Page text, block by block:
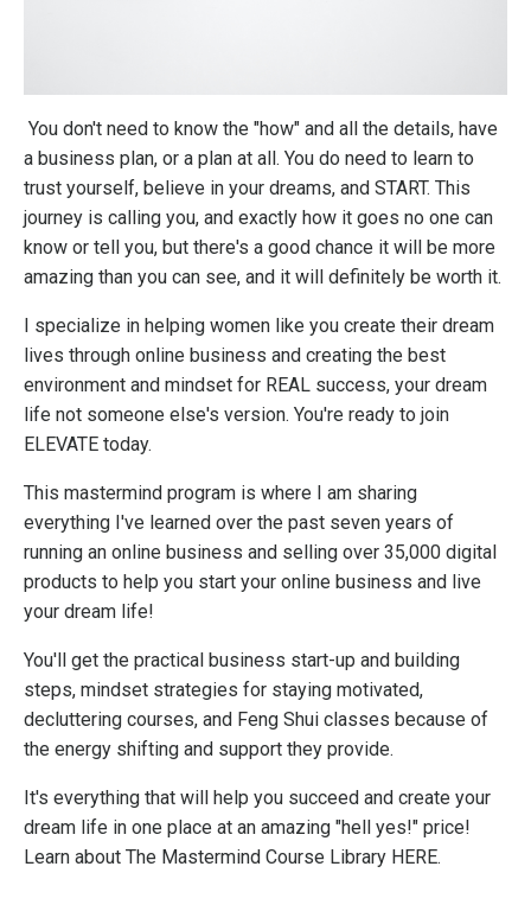
You don't need to know the "how" and all the details, have
a business plan, or a plan at all. You do need to learn to
trust yourself, believe in your dreams, and START. This
journey is calling you, and exactly how it goes no one can
know or tell you, but there's a good chance it will be more
amazing than you can see, and it will definitely be worth it.
I specialize in helping women like you create their dream
lives through online business and creating the best
environment and mindset for REAL success, your dream
life not someone else's version. You're ready to join
ELEVATE today.
This mastermind program is where I am sharing
everything I've learned over the past seven years of
running an online business and selling over 35,000 digital
products to help you start your online business and live
your dream life!
You'll get the practical business start-up and building
steps, mindset strategies for staying motivated,
decluttering courses, and Feng Shui classes because of
the energy shifting and support they provide.
It's everything that will help you succeed and create your
dream life in one place at an amazing "hell yes!" price!
Learn about The Mastermind Course Library HERE.